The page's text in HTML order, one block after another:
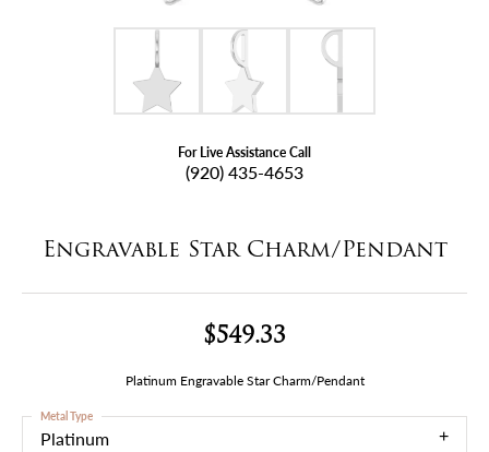
For Live Assistance Call
(920) 435-4653
Engravable Star Charm/Pendant
$549.33
Platinum Engravable Star Charm/Pendant
Platinum
Metal Type